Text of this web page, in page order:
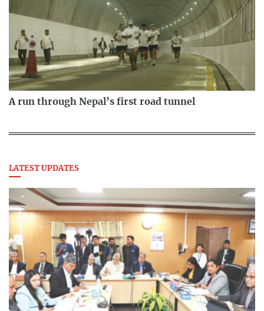
A run through Nepal’s first road tunnel
LATEST UPDATES